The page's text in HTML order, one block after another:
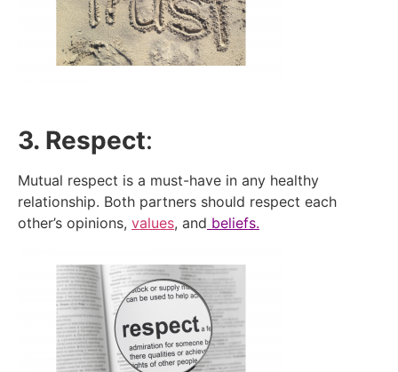
3. Respect:
Mutual respect is a must-have in any healthy
relationship. Both partners should respect each
other’s opinions, values, and beliefs.